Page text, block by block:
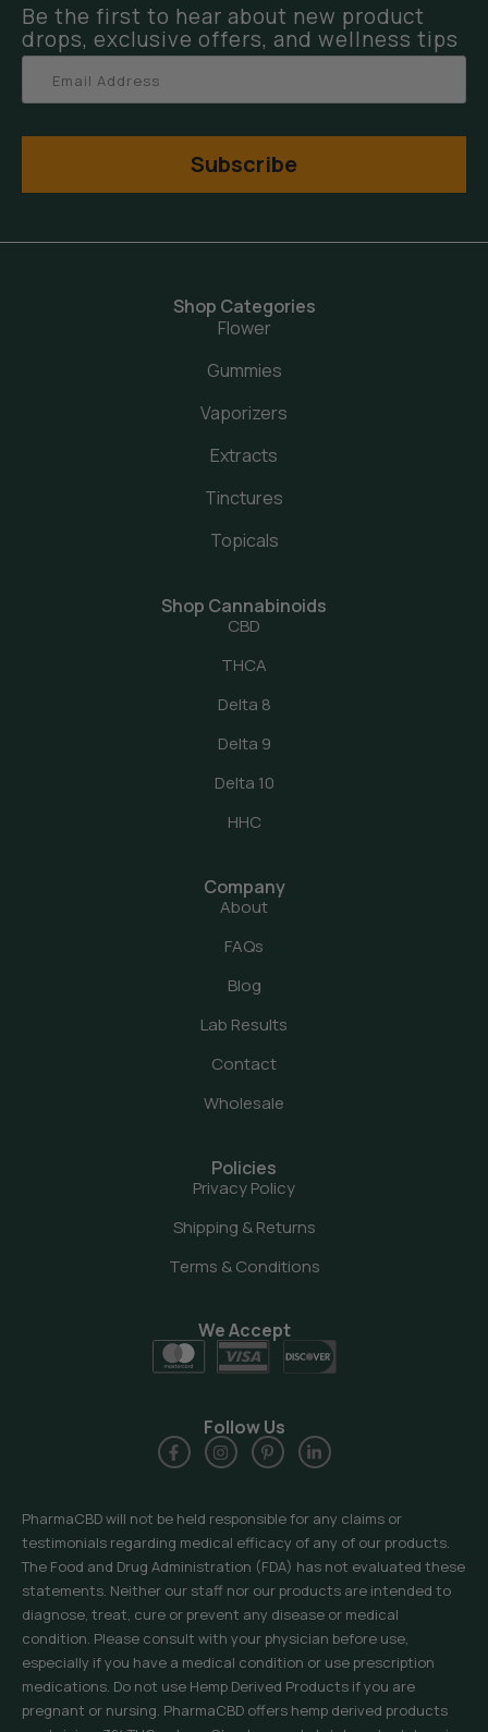
Be the first to hear about new product
drops, exclusive offers, and wellness tips
Subscribe
Shop Categories
Flower
Gummies
Vaporizers
Extracts
Tinctures
Topicals
Shop Cannabinoids
CBD
THCA
Delta 8
Delta 9
Delta 10
HHC
Company
About
FAQs
Blog
Lab Results
Contact
Wholesale
Policies
Privacy Policy
Shipping & Returns
Terms & Conditions
PharmaCBD will not be held responsible for any claims or
testimonials regarding medical efficacy of any of our products.
The Food and Drug Administration (FDA) has not evaluated these
statements. Neither our staff nor our products are intended to
diagnose, treat, cure or prevent any disease or medical
condition. Please consult with your physician before use,
especially if you have a medical condition or use prescription
medications. Do not use Hemp Derived Products if you are
pregnant or nursing. PharmaCBD offers hemp derived products
We Accept
Follow Us